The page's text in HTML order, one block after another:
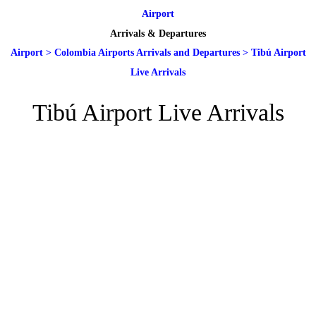
Airport
Arrivals & Departures
Airport> Colombia Airports Arrivals and Departures> Tibú Airport
Live Arrivals
Tibú Airport Live Arrivals